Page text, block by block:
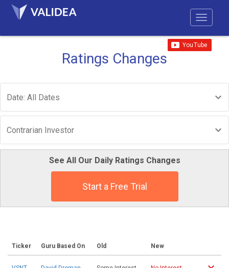
Ratings Changes
Date: All Dates
Contrarian Investor
See All Our Daily Ratings Changes
Start a Free Trial
Ticker Guru Based On Old New